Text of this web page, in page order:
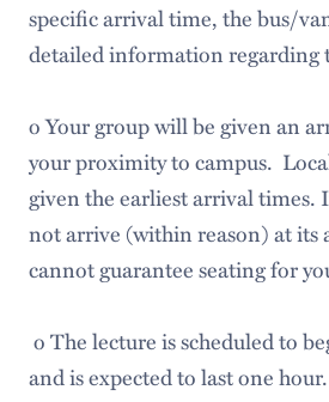
specific arrival time, the bus/
detailed information regarding
o Your group will be given an
your proximity to campus.
given the earliest arrival times.
not arrive (within reason) at its
cannot guarantee seating for
o The lecture is scheduled to
and is expected to last one hour.